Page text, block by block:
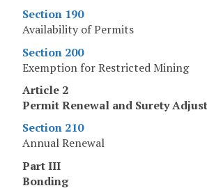
Section 190
Availability of Permits
Section 200
Exemption for Restricted Mining
Article 2
Permit Renewal and Surety
Section 210
Annual Renewal
Part III
Bonding